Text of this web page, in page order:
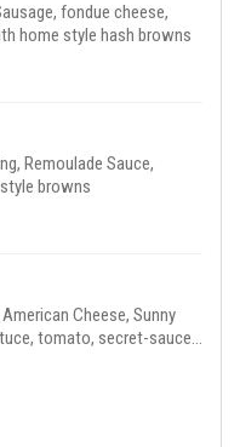
fondue cheese,
home style hash browns
Remoulade Sauce,
browns
Cheese, Sunny
tomato, secret-sauce